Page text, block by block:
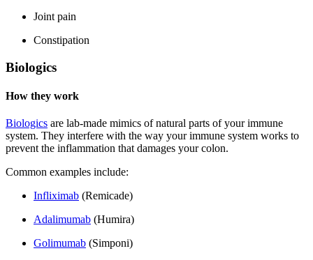
Joint pain
Constipation
Biologics
How they work
Biologics are lab-made mimics of natural parts of your immune
system. They interfere with the way your immune system works to
prevent the inflammation that damages your colon.
Common examples include:
Infliximab (Remicade)
Adalimumab (Humira)
Golimumab (Simponi)